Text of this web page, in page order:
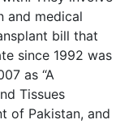
and medical
bill that
since 1992 was
as “A
Tissues
of Pakistan, and